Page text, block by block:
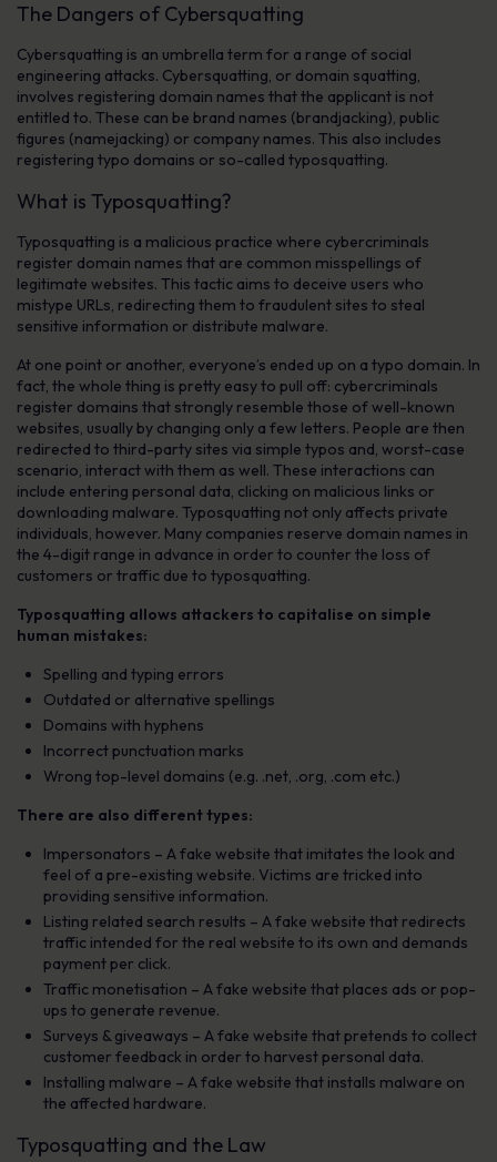
The Dangers of Cybersquatting
Cybersquatting is an umbrella term for a range of social
engineering attacks. Cybersquatting, or domain squatting,
involves registering domain names that the applicant is not
entitled to. These can be brand names (brandjacking), public
figures (namejacking) or company names. This also includes
registering typo domains or so-called typosquatting.
What is Typosquatting?
Typosquatting is a malicious practice where cybercriminals
register domain names that are common misspellings of
legitimate websites. This tactic aims to deceive users who
mistype URLs, redirecting them to fraudulent sites to steal
sensitive information or distribute malware.
At one point or another, everyone’s ended up on a typo domain. In
fact, the whole thing is pretty easy to pull off: cybercriminals
register domains that strongly resemble those of well-known
websites, usually by changing only a few letters. People are then
redirected to third-party sites via simple typos and, worst-case
scenario, interact with them as well. These interactions can
include entering personal data, clicking on malicious links or
downloading malware. Typosquatting not only affects private
individuals, however. Many companies reserve domain names in
the 4-digit range in advance in order to counter the loss of
customers or traffic due to typosquatting.
Typosquatting allows attackers to capitalise on simple
human mistakes:
Spelling and typing errors
Outdated or alternative spellings
Domains with hyphens
Incorrect punctuation marks
Wrong top-level domains (e.g. .net, .org, .com etc.)
There are also different types:
Impersonators – A fake website that imitates the look and
feel of a pre-existing website. Victims are tricked into
providing sensitive information.
Listing related search results – A fake website that redirects
traffic intended for the real website to its own and demands
payment per click.
Traffic monetisation – A fake website that places ads or pop-
ups to generate revenue.
Surveys & giveaways – A fake website that pretends to collect
customer feedback in order to harvest personal data.
Installing malware – A fake website that installs malware on
the affected hardware.
Typosquatting and the Law